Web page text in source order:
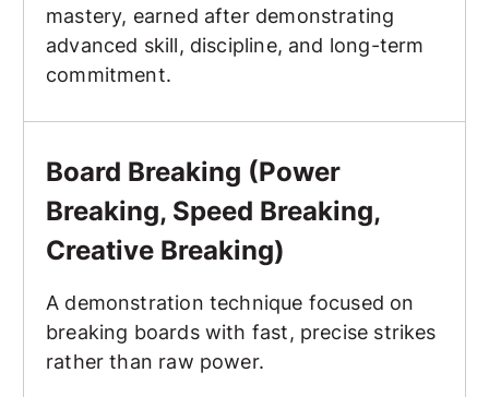
mastery, earned after demonstrating
advanced skill, discipline, and long-term
commitment.
Board Breaking (Power
Breaking, Speed Breaking,
Creative Breaking)
A demonstration technique focused on
breaking boards with fast, precise strikes
rather than raw power.